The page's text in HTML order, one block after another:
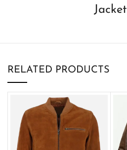
Jacket
RELATED PRODUCTS